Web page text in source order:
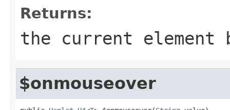
Returns:
the current element
$onmouseover